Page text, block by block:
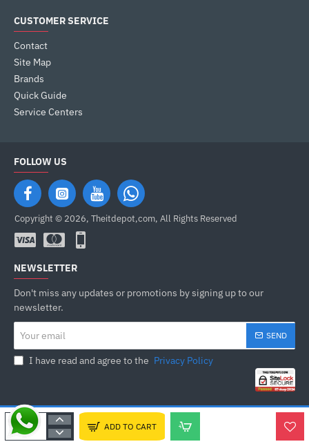
ADD TO CART
CUSTOMER SERVICE
Contact
Site Map
Brands
Quick Guide
Service Centers
FOLLOW US
Copyright © 2026, Theitdepot,com, All Rights Reserved
NEWSLETTER
Don't miss any updates or promotions by signing up to our
newsletter.
email
SEND
I have read and agree to the Privacy Policy